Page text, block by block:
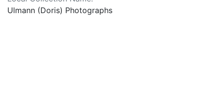
Ulmann (Doris) Photographs